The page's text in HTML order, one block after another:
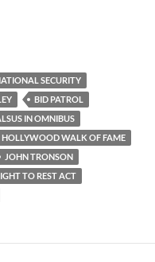
SECURITY
BID PATROL
IN OMNIBUS
HOLLYWOOD WALK OF FAME
JOHN TRONSON
TO REST ACT